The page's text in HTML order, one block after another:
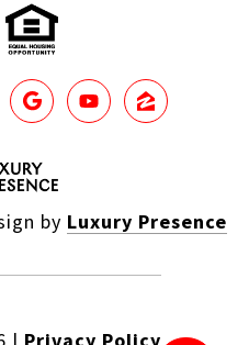
by Luxury Presence
| Privacy Policy